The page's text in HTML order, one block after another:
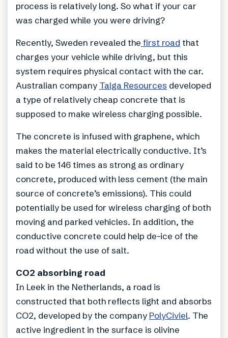
process is relatively long. So what if your car
was charged while you were driving?
Recently, Sweden revealed the first road that
charges your vehicle while driving, but this
system requires physical contact with the car.
Australian company Talga Resources developed
a type of relatively cheap concrete that is
supposed to make wireless charging possible.
The concrete is infused with graphene, which
makes the material electrically conductive. It’s
said to be 146 times as strong as ordinary
concrete, produced with less cement (the main
source of concrete’s emissions). This could
potentially be used for wireless charging of both
moving and parked vehicles. In addition, the
conductive concrete could help de-ice of the
road without the use of salt.
CO2 absorbing road
In Leek in the Netherlands, a road is
constructed that both reflects light and absorbs
CO2, developed by the company PolyCiviel. The
active ingredient in the surface is olivine